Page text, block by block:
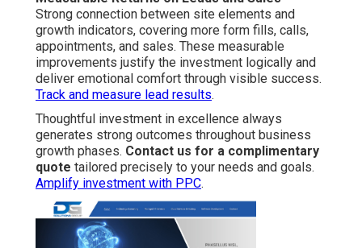
Strong connection between site elements and
growth indicators, covering more form fills, calls,
appointments, and sales. These measurable
improvements justify the investment logically and
deliver emotional comfort through visible success.
Track and measure lead results.
Thoughtful investment in excellence always
generates strong outcomes throughout business
growth phases. Contact us for a complimentary
quote tailored precisely to your needs and goals.
Amplify investment with PPC.